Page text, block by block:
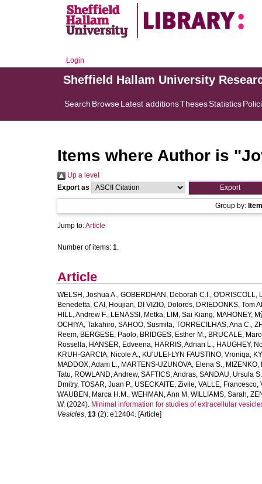
Login
Sheffield Hallam University
Search BrowseLatest additionsThesesStatistics
Items where Author is "
Up a level
Export as
Group by:
Jump to:Article
Number of items: 1.
Article
WELSH, Joshua A., GOBERDHAN, Deborah C.I., O'DRISCOLL,
Benedetta, CAI, Houjian, DI VIZIO, Dolores, DRIEDONKS, Tom
HILL, Andrew F., LENASSI, Metka, LIM, Sai Kiang, MAHONEY,
OCHIYA, Takahiro, SAHOO, Susmita, TORRECILHAS, Ana C.,
Reem, BERGESE, Paolo, BRIDGES, Esther M., BRUCALE,
Rossella, HANSER, Edveena, HARRIS, Adrian L., HAUGHEY,
KRUH‐GARCIA, Nicole A., KU'ULEI‐LYN FAUSTINO, Vroniqa,
MADDOX, Adam L., MARTENS‐UZUNOVA, Elena S.,
Tatu, ROWLAND, Andrew, SAFTICS, Andras, SANDAU, Ursula S.
Dmitry, TOSAR, Juan P., USECKAITE, Zivile, VALLE, Francesco,
WAUBEN, Marca H.M., WEHMAN, Ann M , WILLIAMS, Sarah,
W. (2024). Minimal information for studies of extracellular
Vesicles, 13 (2): e12404. [Article]